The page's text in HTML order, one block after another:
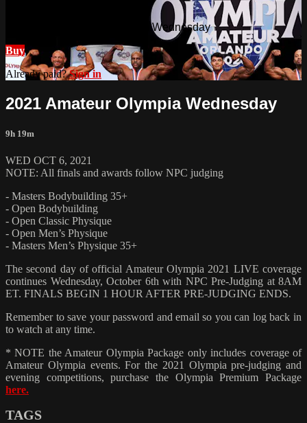
Watch 2021 Amateur Olympia Wednesday
Buy
Already paid?Sign in
2021 Amateur Olympia Wednesday
9h 19m
WED OCT 6, 2021
NOTE: All finals and awards follow NPC judging
- Masters Bodybuilding 35+
- Open Bodybuilding
- Open Classic Physique
- Open Men’s Physique
- Masters Men’s Physique 35+
The second day of official Amateur Olympia 2021 LIVE coverage
continues Wednesday, October 6th with NPC Pre-Judging at 8AM
ET. FINALS BEGIN 1 HOUR AFTER PRE-JUDGING ENDS.
Remember to save your password and email so you can log back in
to watch at any time.
* NOTE the Amateur Olympia Package only includes coverage of
Amateur Olympia events. For the 2021 Olympia pre-judging and
evening competitions, purchase the Olympia Premium Package
here.
TAGS